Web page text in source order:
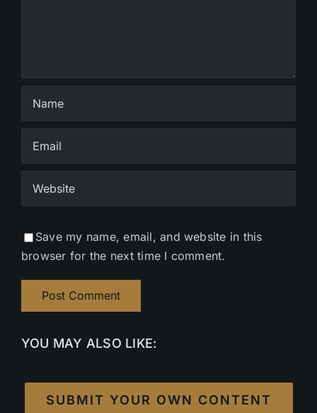
Save my name, email, and website in this
browser for the next time I comment.
YOU MAY ALSO LIKE:
SUBMIT YOUR OWN CONTENT